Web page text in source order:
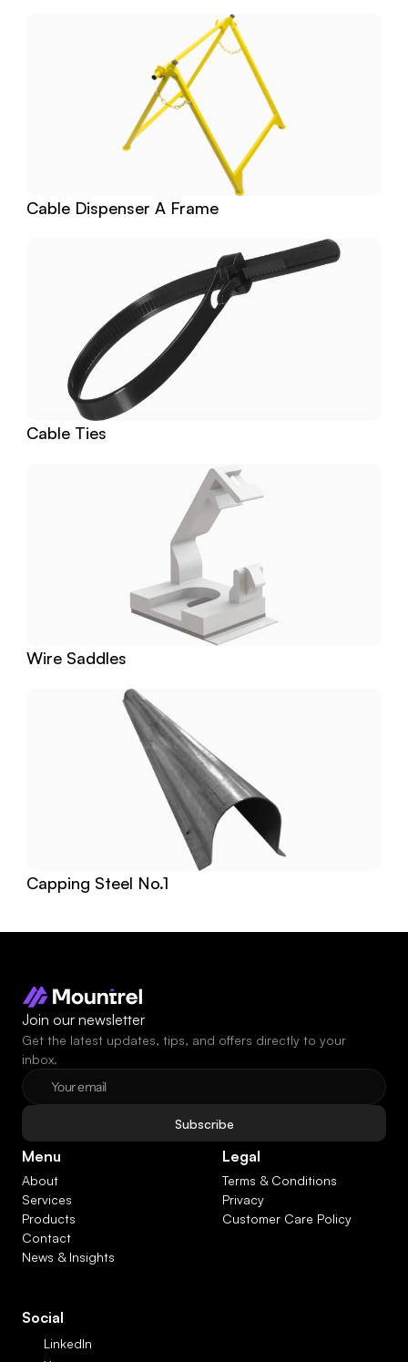
Cable Dispenser A Frame
Cable Ties
Wire Saddles
Capping Steel No.1
Join our newsletter
Get the latest updates, tips, and offers directly to your
inbox.
Subscribe
Menu
About
Services
Products
Contact
News & Insights
Legal
Terms & Conditions
Privacy
Customer Care Policy
Social
LinkedIn